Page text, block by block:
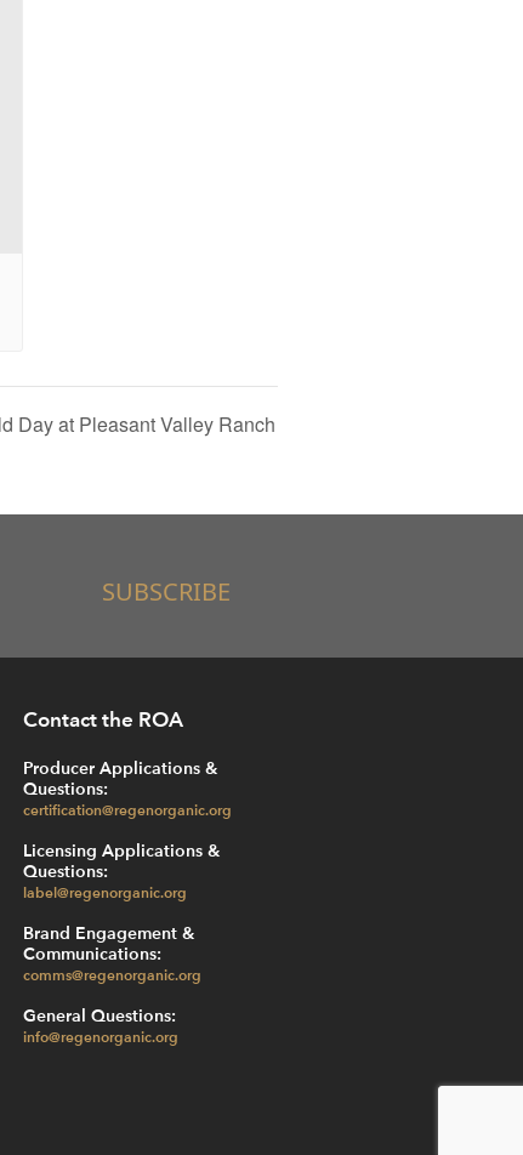
Day at Pleasant Valley Ranch
SUBSCRIBE
Contact the ROA
Producer Applications &
Questions:
certification@regenorganic.org
Licensing Applications &
Questions:
label@regenorganic.org
Brand Engagement &
Communications:
comms@regenorganic.org
General Questions:
info@regenorganic.org